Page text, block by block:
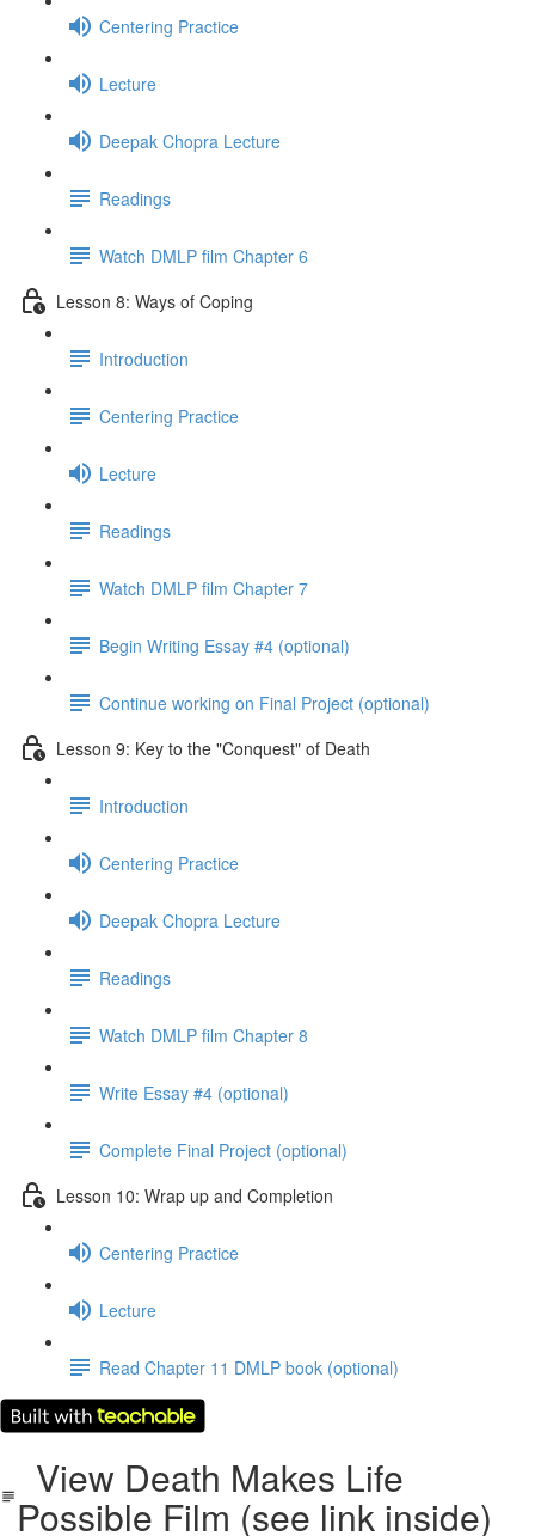
Centering Practice
Lecture
Deepak Chopra Lecture
Readings
Watch DMLP film Chapter 6
Lesson 8: Ways of Coping
Introduction
Centering Practice
Lecture
Readings
Watch DMLP film Chapter 7
Begin Writing Essay #4 (optional)
Continue working on Final Project (optional)
Lesson 9: Key to the "Conquest" of Death
Introduction
Centering Practice
Deepak Chopra Lecture
Readings
Watch DMLP film Chapter 8
Write Essay #4 (optional)
Complete Final Project (optional)
Lesson 10: Wrap up and Completion
Centering Practice
Lecture
Read Chapter 11 DMLP book (optional)
View Death Makes Life
Possible Film (see link inside)